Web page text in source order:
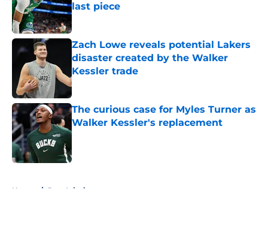
last piece
Published by on Invalid Date
Zach Lowe reveals potential Lakers
disaster created by the Walker
Kessler trade
Published by on Invalid Date
The curious case for Myles Turner as
Walker Kessler's replacement
Published by on Invalid Date
Home / Jazz Injuries